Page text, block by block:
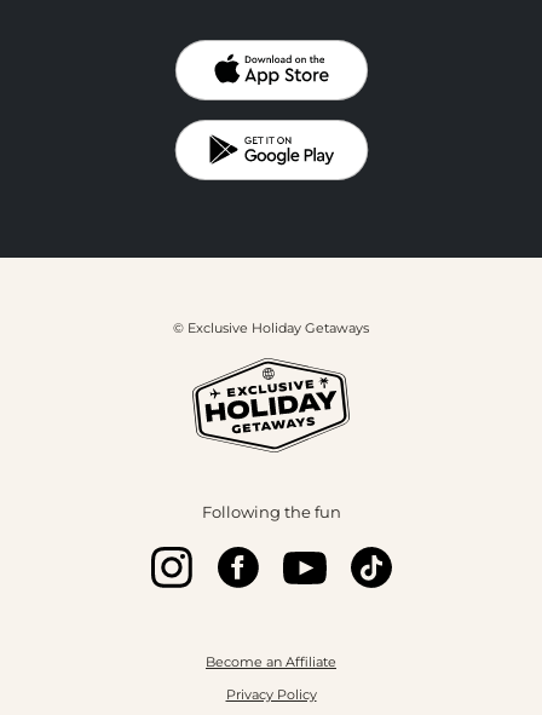
© Exclusive Holiday Getaways
Following the fun
Become an Affiliate
Privacy Policy